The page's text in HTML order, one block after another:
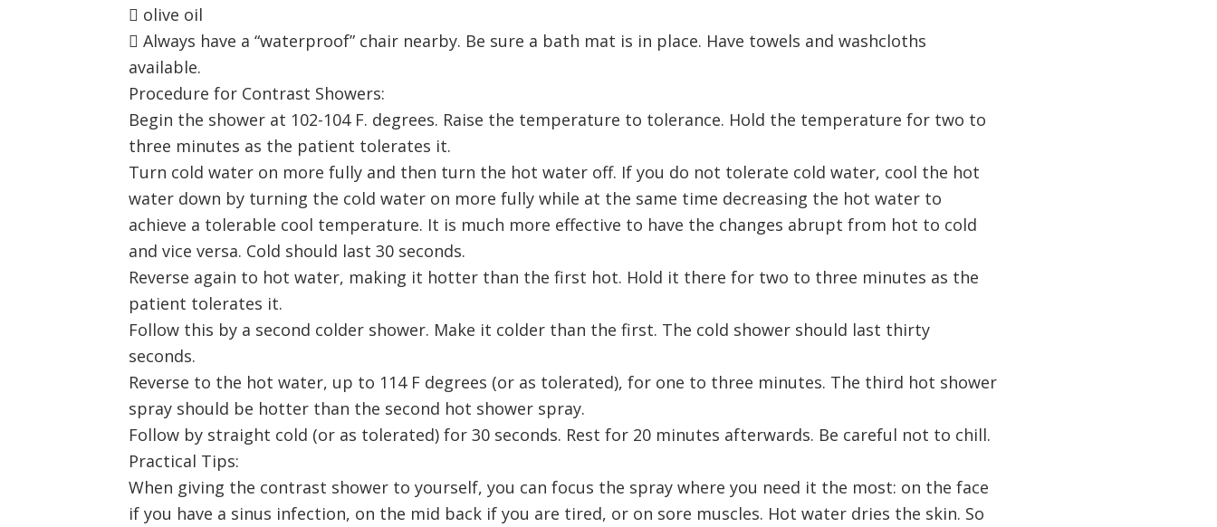
 olive oil
 Always have a “waterproof” chair nearby. Be sure a bath mat is in place. Have towels and washcloths
available.
Procedure for Contrast Showers:
Begin the shower at 102-104 F. degrees. Raise the temperature to tolerance. Hold the temperature for two to
three minutes as the patient tolerates it.
Turn cold water on more fully and then turn the hot water off. If you do not tolerate cold water, cool the hot
water down by turning the cold water on more fully while at the same time decreasing the hot water to
achieve a tolerable cool temperature. It is much more effective to have the changes abrupt from hot to cold
and vice versa. Cold should last 30 seconds.
Reverse again to hot water, making it hotter than the first hot. Hold it there for two to three minutes as the
patient tolerates it.
Follow this by a second colder shower. Make it colder than the first. The cold shower should last thirty
seconds.
Reverse to the hot water, up to 114 F degrees (or as tolerated), for one to three minutes. The third hot shower
spray should be hotter than the second hot shower spray.
Follow by straight cold (or as tolerated) for 30 seconds. Rest for 20 minutes afterwards. Be careful not to chill.
Practical Tips:
When giving the contrast shower to yourself, you can focus the spray where you need it the most: on the face
if you have a sinus infection, on the mid back if you are tired, or on sore muscles. Hot water dries the skin. So